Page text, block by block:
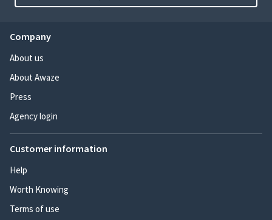
Company
About us
About Awaze
Press
Agency login
Customer information
Help
Worth Knowing
Terms of use